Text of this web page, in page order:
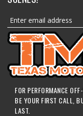
FOR PERFORMANCE
BE YOUR FIRST CALL,
LAST.